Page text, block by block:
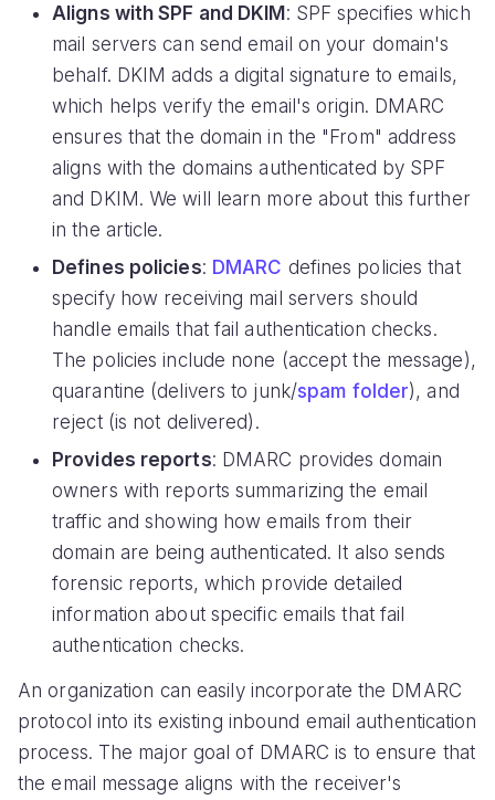
Aligns with SPF and DKIM: SPF specifies which
mail servers can send email on your domain's
behalf. DKIM adds a digital signature to emails,
which helps verify the email's origin. DMARC
ensures that the domain in the "From" address
aligns with the domains authenticated by SPF
and DKIM. We will learn more about this further
in the article.
Defines policies: DMARC defines policies that
specify how receiving mail servers should
handle emails that fail authentication checks.
The policies include none (accept the message),
quarantine (delivers to junk/spam folder), and
reject (is not delivered).
Provides reports: DMARC provides domain
owners with reports summarizing the email
traffic and showing how emails from their
domain are being authenticated. It also sends
forensic reports, which provide detailed
information about specific emails that fail
authentication checks.
An organization can easily incorporate the DMARC
protocol into its existing inbound email authentication
process. The major goal of DMARC is to ensure that
the email message aligns with the receiver's